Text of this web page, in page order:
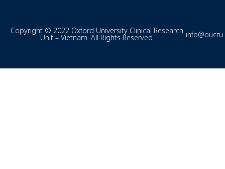
Copyright © 2022 Oxford University Clinical Research
Unit – Vietnam. All Rights Reserved.